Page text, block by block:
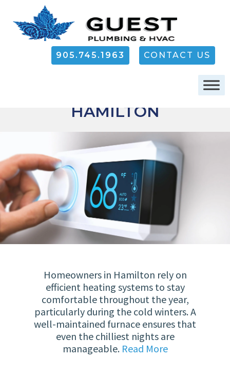
905.745.1963 CONTACT US
HAMILTON
Homeowners in Hamilton rely on
efficient heating systems to stay
comfortable throughout the year,
particularly during the cold winters. A
well-maintained furnace ensures that
even the chilliest nights are
manageable. Read More